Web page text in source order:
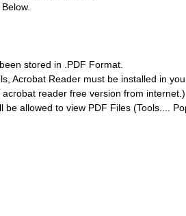
stored in .PDF Format.
Acrobat Reader must be installed in
reader free version from internet.)
be allowed to view PDF Files (Tools....